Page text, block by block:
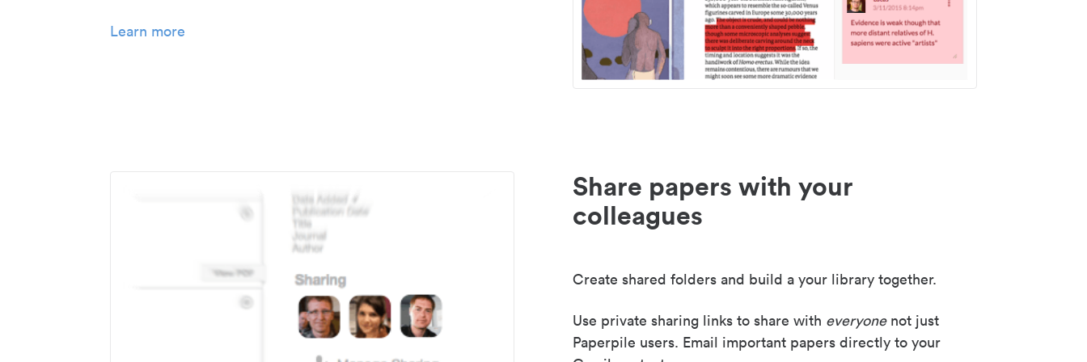
Learn more
Share papers with your
colleagues
Create shared folders and build a your library together.
Use private sharing links to share with everyonenot just
Paperpile users. Email important papers directly to your